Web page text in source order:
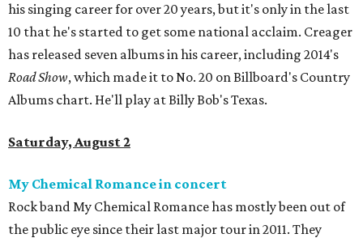
his singing career for over 20 years, but it's only in the last
10 that he's started to get some national acclaim. Creager
has released seven albums in his career, including 2014's
Road Show, which made it to No. 20 on Billboard's Country
Albums chart. He'll play at Billy Bob's Texas.
Saturday, August 2
My Chemical Romance in concert
Rock band My Chemical Romance has mostly been out of
the public eye since their last major tour in 2011. They